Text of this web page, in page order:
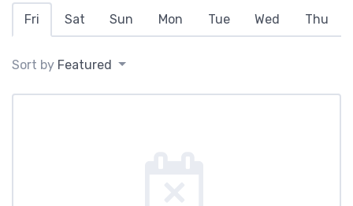
Fri Sat Sun Mon Tue Wed Thu
Sort by Featured